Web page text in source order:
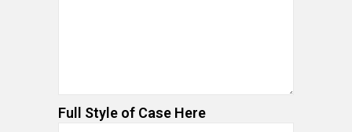
Full Style of Case Here